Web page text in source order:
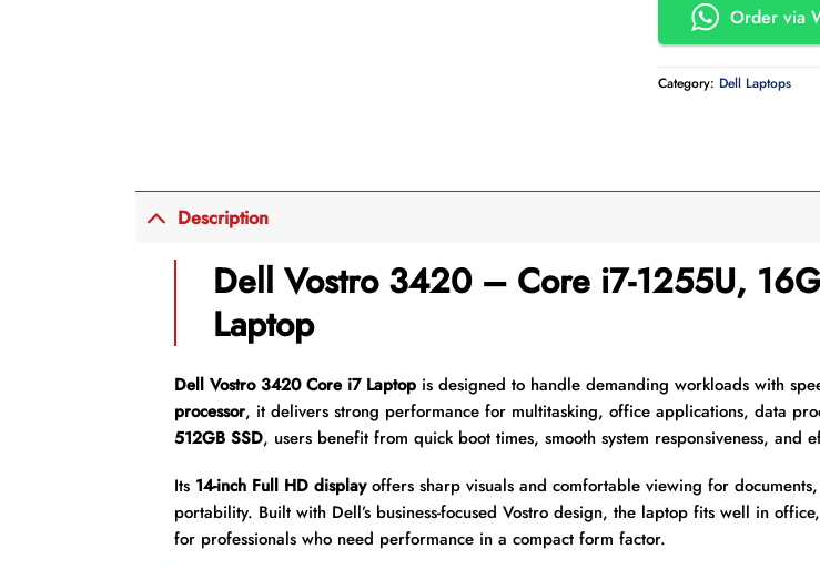
Order via
Category: Dell Laptops
Description
Dell Vostro 3420 – Core i7-1255U,
Laptop
Dell Vostro 3420 Core i7 Laptopis designed to handle demanding workloads with
processor, it delivers strong performance for multitasking, office applications, data
512GB SSD, users benefit from quick boot times, smooth system responsiveness, and
Its 14-inch Full HD displayoffers sharp visuals and comfortable viewing for
portability. Built with Dell’s business-focused Vostro design, the laptop fits well in
for professionals who need performance in a compact form factor.